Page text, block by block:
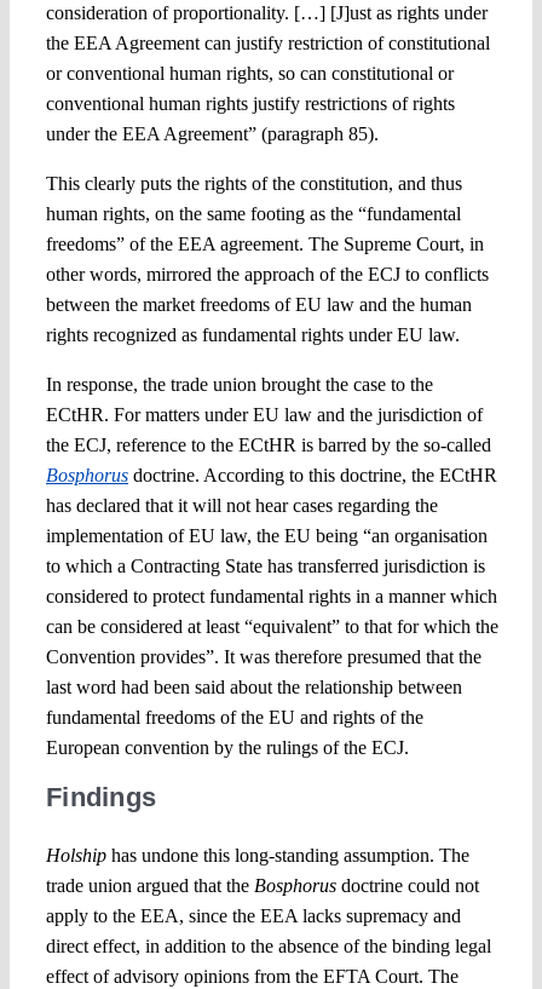
consideration of proportionality. […] [J]ust as rights under
the EEA Agreement can justify restriction of constitutional
or conventional human rights, so can constitutional or
conventional human rights justify restrictions of rights
under the EEA Agreement” (paragraph 85).
This clearly puts the rights of the constitution, and thus
human rights, on the same footing as the “fundamental
freedoms” of the EEA agreement. The Supreme Court, in
other words, mirrored the approach of the ECJ to conflicts
between the market freedoms of EU law and the human
rights recognized as fundamental rights under EU law.
In response, the trade union brought the case to the
ECtHR. For matters under EU law and the jurisdiction of
the ECJ, reference to the ECtHR is barred by the so-called
Bosphorus doctrine. According to this doctrine, the ECtHR
has declared that it will not hear cases regarding the
implementation of EU law, the EU being “an organisation
to which a Contracting State has transferred jurisdiction is
considered to protect fundamental rights in a manner which
can be considered at least “equivalent” to that for which the
Convention provides”. It was therefore presumed that the
last word had been said about the relationship between
fundamental freedoms of the EU and rights of the
European convention by the rulings of the ECJ.
Findings
Holshiphas undone this long-standing assumption. The
trade union argued that the Bosphorus doctrine could not
apply to the EEA, since the EEA lacks supremacy and
direct effect, in addition to the absence of the binding legal
effect of advisory opinions from the EFTA Court. The